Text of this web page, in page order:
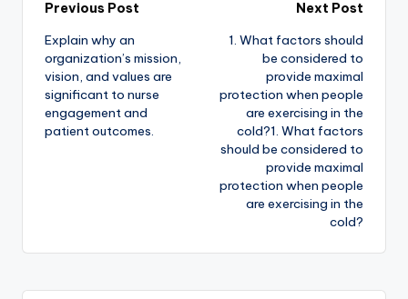
Previous Post
Explain why an
organization’s mission,
vision, and values are
significant to nurse
engagement and
patient outcomes.
Next Post
1. What factors should
be considered to
provide maximal
protection when people
are exercising in the
cold?1. What factors
should be considered to
provide maximal
protection when people
are exercising in the
cold?